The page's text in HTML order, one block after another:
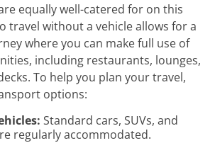
equally well-catered for on this
travel without a vehicle allows for a
where you can make full use of
including restaurants, lounges,
To help you plan your travel,
options:
Standard cars, SUVs, and
regularly accommodated.